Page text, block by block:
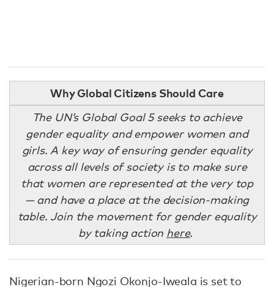
Why Global Citizens Should Care
The UN’s Global Goal 5 seeks to achieve
gender equality and empower women and
girls. A key way of ensuring gender equality
across all levels of society is to make sure
that women are represented at the very top
— and have a place at the decision-making
table. Join the movement for gender equality
by taking action here.
Nigerian-born Ngozi Okonjo-Iweala is set to